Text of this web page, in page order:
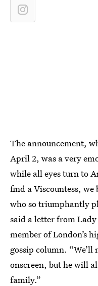
The announcement,
April 2, was a very
while all eyes turn to
find a Viscountess, we
who so triumphantly
said a letter from
member of London’s
gossip column. “We’ll
onscreen, but he will
family.”